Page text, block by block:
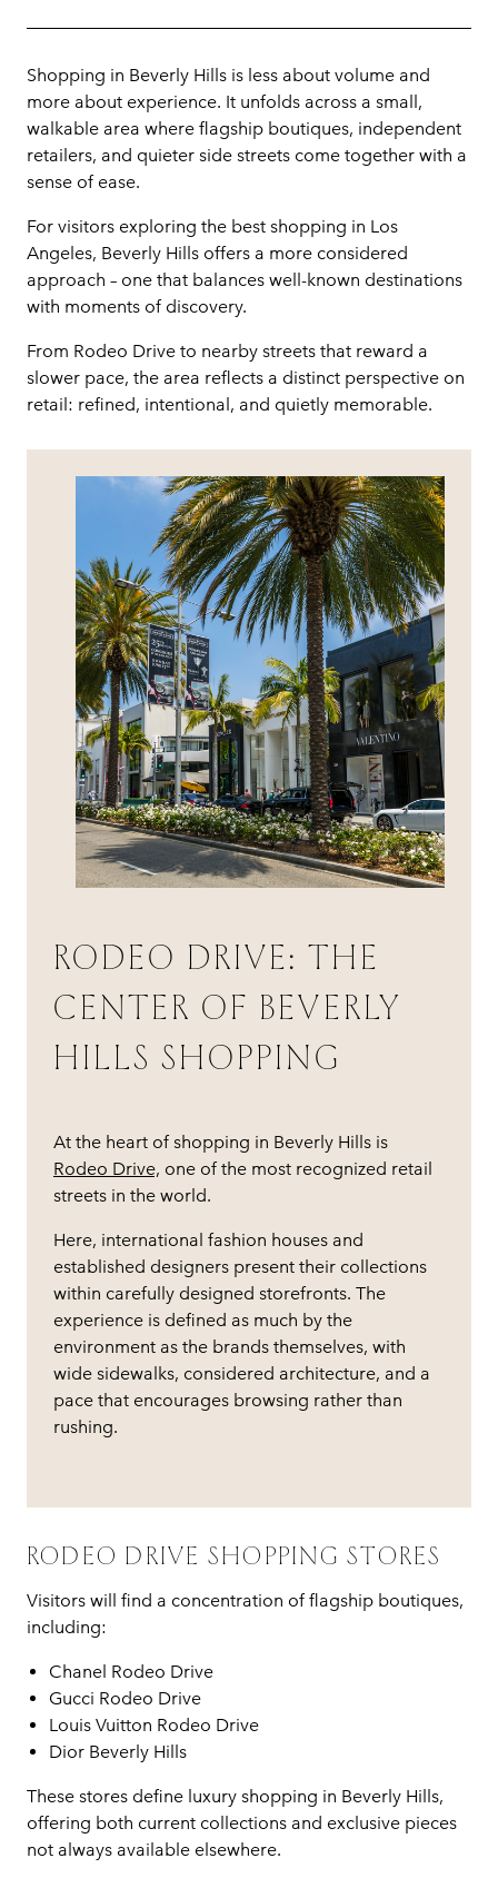
Shopping in Beverly Hills is less about volume and
more about experience. It unfolds across a small,
walkable area where flagship boutiques, independent
retailers, and quieter side streets come together with a
sense of ease.
For visitors exploring the best shopping in Los
Angeles, Beverly Hills offers a more considered
approach – one that balances well-known destinations
with moments of discovery.
From Rodeo Drive to nearby streets that reward a
slower pace, the area reflects a distinct perspective on
retail: refined, intentional, and quietly memorable.
RODEO DRIVE: THE
CENTER OF BEVERLY
HILLS SHOPPING
At the heart of shopping in Beverly Hills is
Rodeo Drive, one of the most recognized retail
streets in the world.
Here, international fashion houses and
established designers present their collections
within carefully designed storefronts. The
experience is defined as much by the
environment as the brands themselves, with
wide sidewalks, considered architecture, and a
pace that encourages browsing rather than
rushing.
RODEO DRIVE SHOPPING STORES
Visitors will find a concentration of flagship boutiques,
including:
Chanel Rodeo Drive
Gucci Rodeo Drive
Louis Vuitton Rodeo Drive
Dior Beverly Hills
These stores define luxury shopping in Beverly Hills,
offering both current collections and exclusive pieces
not always available elsewhere.